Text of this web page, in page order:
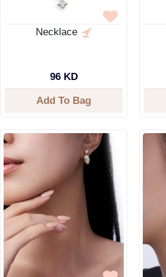
Necklace
96 KD
Add To Bag